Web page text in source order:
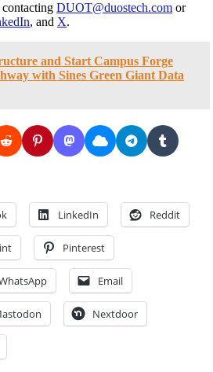
DUOT@duostech.com or
, and X.
and Start Campus Forge
with Sines Green Giant Data
LinkedIn Reddit
Pinterest
Email
Nextdoor